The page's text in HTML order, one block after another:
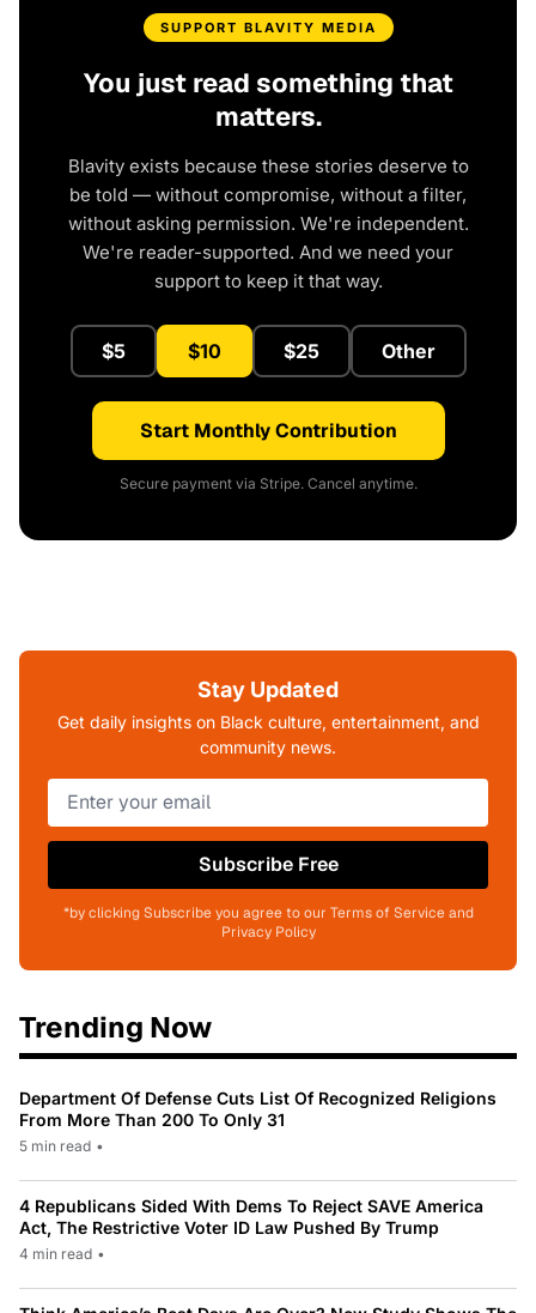
SUPPORT BLAVITY MEDIA
You just read something that
matters.
Blavity exists because these stories deserve to
be told — without compromise, without a filter,
without asking permission. We're independent.
We're reader-supported. And we need your
support to keep it that way.
$5 $10 $25 Other
Start Monthly Contribution
Secure payment via Stripe. Cancel anytime.
Stay Updated
Get daily insights on Black culture, entertainment, and
community news.
Subscribe Free
*by clicking Subscribe you agree to our Terms of Service and
Privacy Policy
Trending Now
Department Of Defense Cuts List Of Recognized Religions
From More Than 200 To Only 31
5 min read •
4 Republicans Sided With Dems To Reject SAVE America
Act, The Restrictive Voter ID Law Pushed By Trump
4 min read •